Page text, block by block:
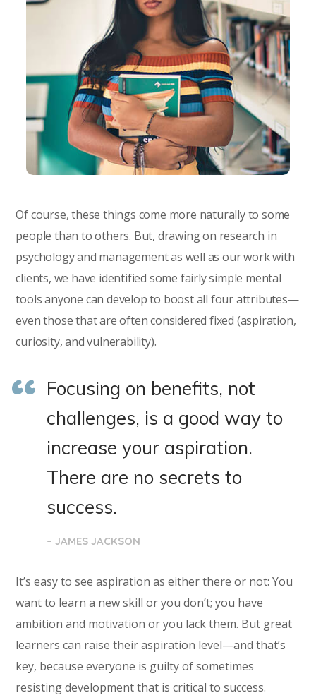
Of course, these things come more naturally to some
people than to others. But, drawing on research in
psychology and management as well as our work with
clients, we have identified some fairly simple mental
tools anyone can develop to boost all four attributes—
even those that are often considered fixed (aspiration,
curiosity, and vulnerability).
Focusing on benefits, not
challenges, is a good way to
increase your aspiration.
There are no secrets to
success.
– JAMES JACKSON
It’s easy to see aspiration as either there or not: You
want to learn a new skill or you don’t; you have
ambition and motivation or you lack them. But great
learners can raise their aspiration level—and that’s
key, because everyone is guilty of sometimes
resisting development that is critical to success.